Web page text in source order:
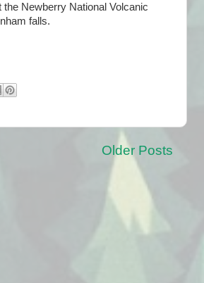
the Newberry National Volcanic
falls.
Older Posts